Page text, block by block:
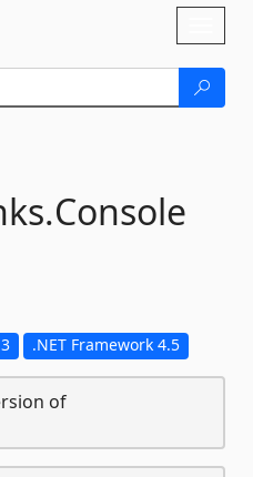
Console
.NET Framework 4.5
of